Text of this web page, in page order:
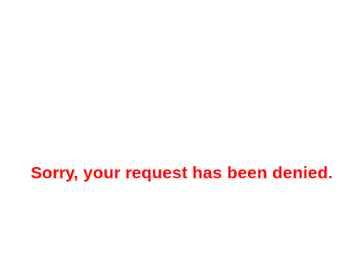
Sorry, your request has been denied.